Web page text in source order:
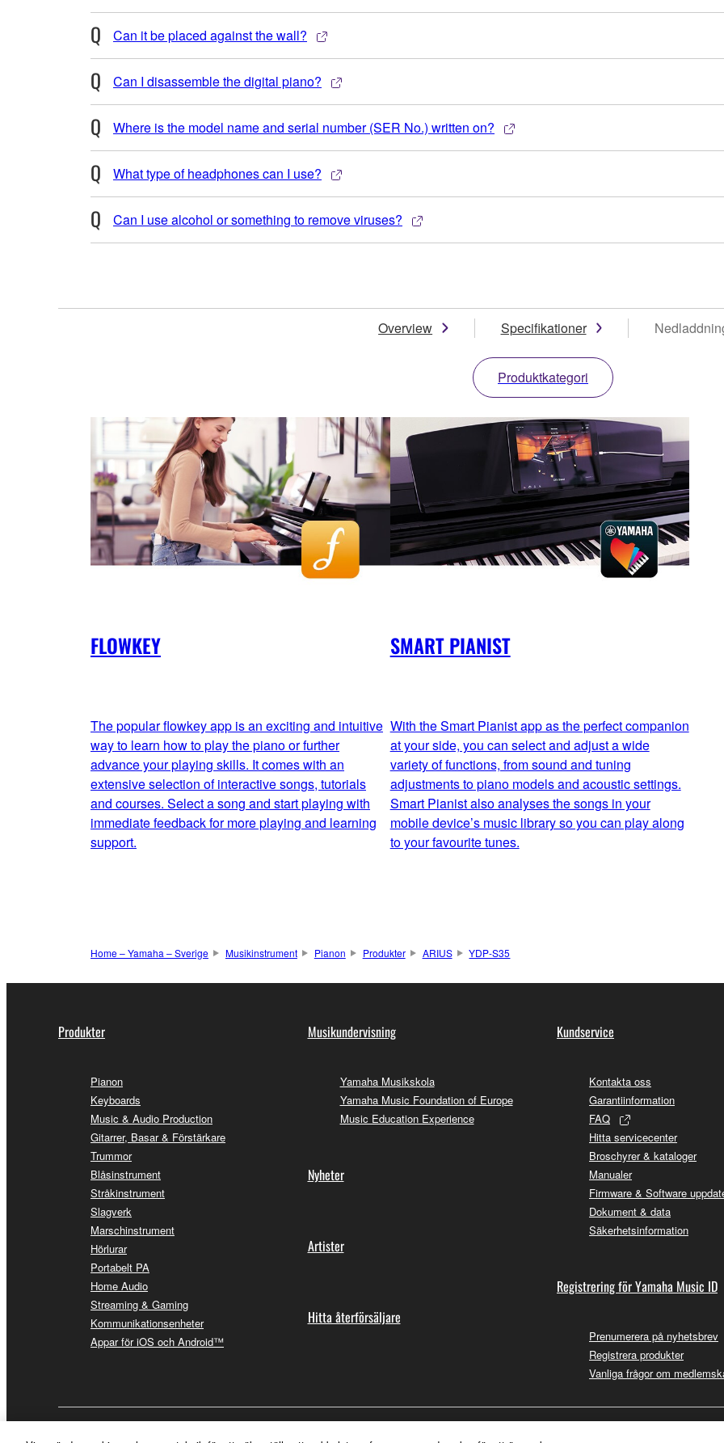
Can it be placed against the wall?
Can I disassemble the digital piano?
Where is the model name and serial number (SER No.) written on?
What type of headphones can I use?
Can I use alcohol or something to remove viruses?
Overview Specifikationer
Produktkategori
FLOWKEY
The popular flowkey app is an exciting and intuitive
way to learn how to play the piano or further
advance your playing skills. It comes with an
extensive selection of interactive songs, tutorials
and courses. Select a song and start playing with
immediate feedback for more playing and learning
support.
SMART PIANIST
With the Smart Pianist app as the perfect companion
at your side, you can select and adjust a wide
variety of functions, from sound and tuning
adjustments to piano models and acoustic settings.
Smart Pianist also analyses the songs in your
mobile device’s music library so you can play along
to your favourite tunes.
Home – Yamaha – Sverige Musikinstrument Pianon Produkter ARIUS YDP-S35
Produkter
Pianon
Keyboards
Music & Audio Production
Gitarrer, Basar & Förstärkare
Trummor
Blåsinstrument
Stråkinstrument
Slagverk
Marschinstrument
Hörlurar
Portabelt PA
Home Audio
Streaming & Gaming
Kommunikationsenheter
Appar för iOS och Android™
Musikundervisning
Yamaha Musikskola
Yamaha Music Foundation of Europe
Music Education Experience
Nyheter
Artister
Hitta återförsäljare
Kundservice
Kontakta oss
Garantiinformation
FAQ
Hitta servicecenter
Broschyrer & kataloger
Manualer
Firmware & Software
Dokument & data
Säkerhetsinformation
Registrering för Yamaha Music ID
Prenumerera på nyhetsbrev
Registrera produkter
Vanliga frågor om